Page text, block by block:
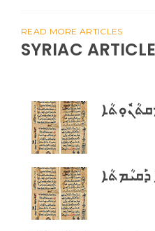
READ MORE ARTICLES
SYRIAC
ܕܰܩܝܳܡܬܳܐ